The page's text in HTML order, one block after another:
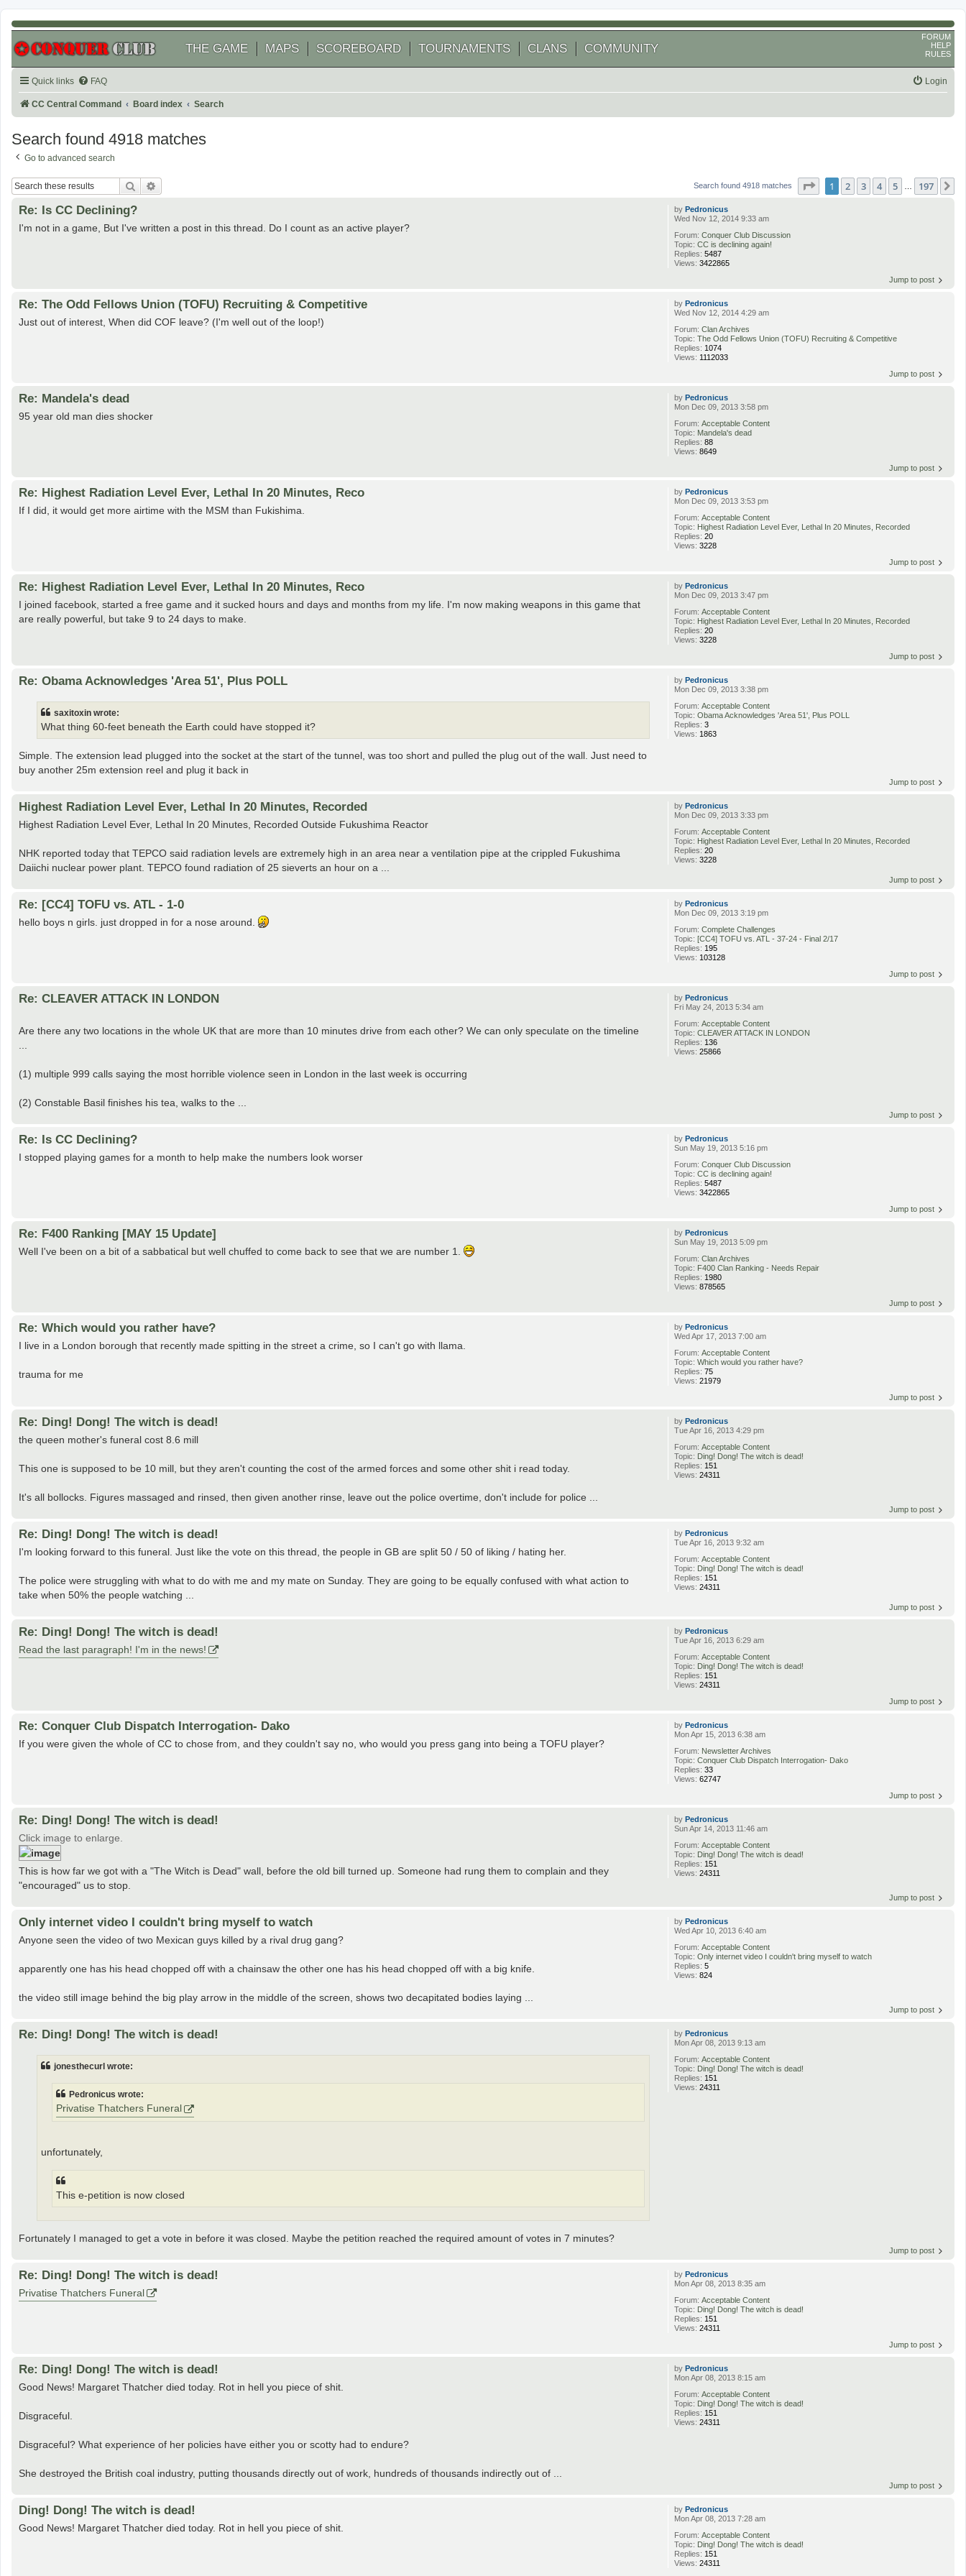
THE GAME MAPS SCOREBOARD TOURNAMENTS CLANS COMMUNITY
FORUM
HELP
RULES
Quick links FAQ Login
CC Central Command Board index Search
Search found 4918 matches
Go to advanced search
Search Search found 4918 matches Page of 197
1 2 3 4 5 197
byPedronicus
Wed Nov 12, 2014 9:33 am
Forum:Conquer Club Discussion
Topic:CC is declining again!
Replies:5487
Views:3422865
Re: Is CC Declining?
I'm not in a game, But I've written a post in this thread. Do I count as an active player?
Jump to post
byPedronicus
Wed Nov 12, 2014 4:29 am
Forum:Clan Archives
Topic:The Odd Fellows Union (TOFU) Recruiting & Competitive
Replies: 1074
Views: 1112033
Re: The Odd Fellows Union (TOFU) Recruiting & Competitive
Just out of interest, When did COF leave? (I'm well out of the loop!)
Jump to post
byPedronicus
Mon Dec 09, 2013 3:58 pm
Forum:Acceptable Content
Topic: Mandela's dead
Replies:88
Views:8649
Re: Mandela's dead
95 year old man dies shocker
Jump to post
byPedronicus
Mon Dec 09, 2013 3:53 pm
Forum:Acceptable Content
Topic: Highest Radiation Level Ever, Lethal In 20 Minutes, Recorded
Replies:20
Views:3228
Re: Highest Radiation Level Ever, Lethal In 20 Minutes, Reco
If I did, it would get more airtime with the MSM than Fukishima.
Jump to post
byPedronicus
Mon Dec 09, 2013 3:47 pm
Forum:Acceptable Content
Topic: Highest Radiation Level Ever, Lethal In 20 Minutes, Recorded
Replies:20
Views:3228
Re: Highest Radiation Level Ever, Lethal In 20 Minutes, Reco
I joined facebook, started a free game and it sucked hours and days and months from my life. I'm now making weapons in this game that
are really powerful, but take 9 to 24 days to make.
Jump to post
byPedronicus
Mon Dec 09, 2013 3:38 pm
Forum:Acceptable Content
Topic:Obama Acknowledges 'Area 51', Plus POLL
Replies:3
Views: 1863
Re: Obama Acknowledges 'Area 51', Plus POLL
saxitoxin wrote:
What thing 60-feet beneath the Earth could have stopped it?
Simple. The extension lead plugged into the socket at the start of the tunnel, was too short and pulled the plug out of the wall. Just need to
buy another 25m extension reel and plug it back in
Jump to post
by Pedronicus
Mon Dec 09, 2013 3:33 pm
Forum:Acceptable Content
Topic: Highest Radiation Level Ever, Lethal In 20 Minutes, Recorded
Replies:20
Views:3228
Highest Radiation Level Ever, Lethal In 20 Minutes, Recorded
Highest Radiation Level Ever, Lethal In 20 Minutes, Recorded Outside Fukushima Reactor
NHK reported today that TEPCO said radiation levels are extremely high in an area near a ventilation pipe at the crippled Fukushima
Daiichi nuclear power plant. TEPCO found radiation of 25 sieverts an hour on a ...
Jump to post
byPedronicus
Mon Dec 09, 2013 3:19 pm
Forum:Complete Challenges
Topic:[CC4] TOFU vs. ATL - 37-24 - Final 2/17
Replies: 195
Views: 103128
Re: [CC4] TOFU vs. ATL - 1-0
hello boys n girls. just dropped in for a nose around.
Jump to post
byPedronicus
Fri May 24, 2013 5:34 am
Forum:Acceptable Content
Topic:CLEAVER ATTACK IN LONDON
Replies: 136
Views:25866
Re: CLEAVER ATTACK IN LONDON
Are there any two locations in the whole UK that are more than 10 minutes drive from each other? We can only speculate on the timeline
(1) multiple 999 calls saying the most horrible violence seen in London in the last week is occurring
(2) Constable Basil finishes his tea, walks to the ...
Jump to post
byPedronicus
Sun May 19, 2013 5:16 pm
Forum:Conquer Club Discussion
Topic:CC is declining again!
Replies:5487
Views:3422865
Re: Is CC Declining?
I stopped playing games for a month to help make the numbers look worser
Jump to post
byPedronicus
Sun May 19, 2013 5:09 pm
Forum:Clan Archives
Topic: F400 Clan Ranking - Needs Repair
Replies: 1980
Views:878565
Re: F400 Ranking [MAY 15 Update]
Well I've been on a bit of a sabbatical but well chuffed to come back to see that we are number 1.
Jump to post
byPedronicus
Wed Apr 17, 2013 7:00 am
Forum:Acceptable Content
Topic:Which would you rather have?
Replies:75
Views:21979
Re: Which would you rather have?
I live in a London borough that recently made spitting in the street a crime, so I can't go with llama.
trauma for me
Jump to post
byPedronicus
Tue Apr 16, 2013 4:29 pm
Forum:Acceptable Content
Topic: Ding! Dong! The witch is dead!
Replies: 151
Views:24311
Re: Ding! Dong! The witch is dead!
the queen mother's funeral cost 8.6 mill
This one is supposed to be 10 mill, but they aren't counting the cost of the armed forces and some other shit i read today.
It's all bollocks. Figures massaged and rinsed, then given another rinse, leave out the police overtime, don't include for police ...
Jump to post
byPedronicus
Tue Apr 16, 2013 9:32 am
Forum:Acceptable Content
Topic: Ding! Dong! The witch is dead!
Replies: 151
Views:24311
Re: Ding! Dong! The witch is dead!
I'm looking forward to this funeral. Just like the vote on this thread, the people in GB are split 50 / 50 of liking / hating her.
The police were struggling with what to do with me and my mate on Sunday. They are going to be equally confused with what action to
take when 50% the people watching ...
Jump to post
byPedronicus
Tue Apr 16, 2013 6:29 am
Forum:Acceptable Content
Topic: Ding! Dong! The witch is dead!
Replies: 151
Views:24311
Re: Ding! Dong! The witch is dead!
Read the last paragraph! I'm in the news!
Jump to post
byPedronicus
Mon Apr 15, 2013 6:38 am
Forum: Newsletter Archives
Topic:Conquer Club Dispatch Interrogation- Dako
Replies:33
Views:62747
Re: Conquer Club Dispatch Interrogation- Dako
If you were given the whole of CC to chose from, and they couldn't say no, who would you press gang into being a TOFU player?
Jump to post
byPedronicus
Sun Apr 14, 2013 11:46 am
Forum:Acceptable Content
Topic: Ding! Dong! The witch is dead!
Replies: 151
Views:24311
Re: Ding! Dong! The witch is dead!
Click image to enlarge.
This is how far we got with a "The Witch is Dead" wall, before the old bill turned up. Someone had rung them to complain and they
"encouraged" us to stop.
Jump to post
byPedronicus
Wed Apr 10, 2013 6:40 am
Forum:Acceptable Content
Topic:Only internet video I couldn't bring myself to watch
Replies:5
Views:824
Only internet video I couldn't bring myself to watch
Anyone seen the video of two Mexican guys killed by a rival drug gang?
apparently one has his head chopped off with a chainsaw the other one has his head chopped off with a big knife.
the video still image behind the big play arrow in the middle of the screen, shows two decapitated bodies laying ...
Jump to post
byPedronicus
Mon Apr 08, 2013 9:13 am
Forum:Acceptable Content
Topic: Ding! Dong! The witch is dead!
Replies: 151
Views:24311
Re: Ding! Dong! The witch is dead!
jonesthecurl wrote:
Pedronicus wrote:
Privatise Thatchers Funeral
unfortunately,
This e-petition is now closed
Fortunately I managed to get a vote in before it was closed. Maybe the petition reached the required amount of votes in 7 minutes?
Jump to post
byPedronicus
Mon Apr 08, 2013 8:35 am
Forum:Acceptable Content
Topic: Ding! Dong! The witch is dead!
Replies: 151
Views:24311
Re: Ding! Dong! The witch is dead!
Privatise Thatchers Funeral
Jump to post
byPedronicus
Mon Apr 08, 2013 8:15 am
Forum:Acceptable Content
Topic: Ding! Dong! The witch is dead!
Replies: 151
Views:24311
Re: Ding! Dong! The witch is dead!
Good News! Margaret Thatcher died today. Rot in hell you piece of shit.
Disgraceful.
Disgraceful? What experience of her policies have either you or scotty had to endure?
She destroyed the British coal industry, putting thousands directly out of work, hundreds of thousands indirectly out of ...
Jump to post
byPedronicus
Mon Apr 08, 2013 7:28 am
Forum:Acceptable Content
Topic: Ding! Dong! The witch is dead!
Replies: 151
Views:24311
Ding! Dong! The witch is dead!
Good News! Margaret Thatcher died today. Rot in hell you piece of shit.